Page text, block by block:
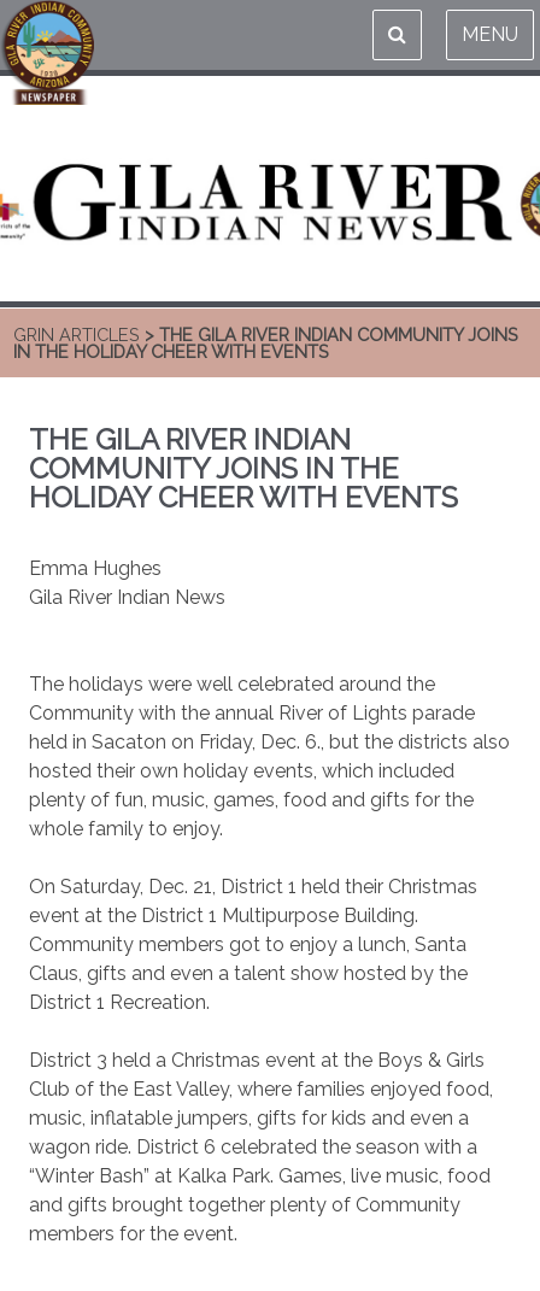
MENU
GRIN ARTICLES > THE GILA RIVER INDIAN COMMUNITY JOINS
IN THE HOLIDAY CHEER WITH EVENTS
THE GILA RIVER INDIAN
COMMUNITY JOINS IN THE
HOLIDAY CHEER WITH EVENTS
Emma Hughes
Gila River Indian News
The holidays were well celebrated around the
Community with the annual River of Lights parade
held in Sacaton on Friday, Dec. 6., but the districts also
hosted their own holiday events, which included
plenty of fun, music, games, food and gifts for the
whole family to enjoy.
On Saturday, Dec. 21, District 1 held their Christmas
event at the District 1 Multipurpose Building.
Community members got to enjoy a lunch, Santa
Claus, gifts and even a talent show hosted by the
District 1 Recreation.
District 3 held a Christmas event at the Boys & Girls
Club of the East Valley, where families enjoyed food,
music, inflatable jumpers, gifts for kids and even a
wagon ride. District 6 celebrated the season with a
“Winter Bash” at Kalka Park. Games, live music, food
and gifts brought together plenty of Community
members for the event.